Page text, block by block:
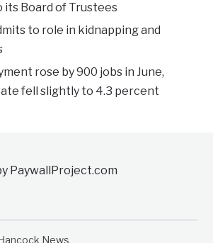
its Board of Trustees
to role in kidnapping and
rose by 900 jobs in June,
fell slightly to 4.3 percent
PaywallProject.com
News